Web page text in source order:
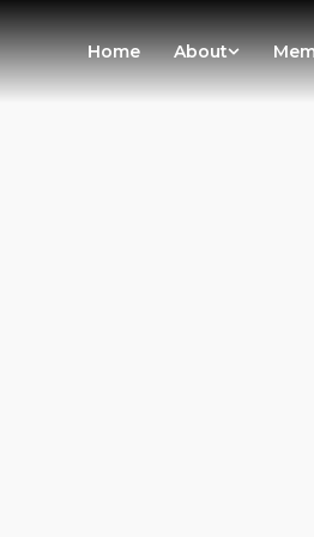
Home About